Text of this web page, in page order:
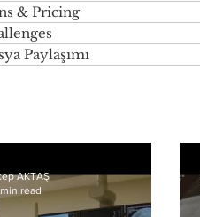
& Pricing
Paylaşımı
AKTAŞ
min read